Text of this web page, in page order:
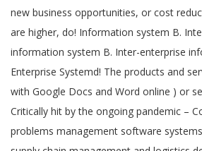
new business opportunities, or cost
are higher, do! Information system B.
information system B. Inter-enterprise
Enterprise Systemd! The products and
with Google Docs and Word online ) or
Critically hit by the ongoing pandemic –
problems management software